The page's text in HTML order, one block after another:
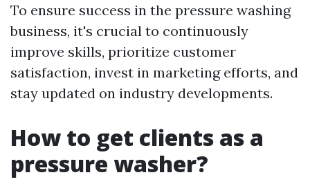
To ensure success in the pressure washing
business, it's crucial to continuously
improve skills, prioritize customer
satisfaction, invest in marketing efforts, and
stay updated on industry developments.
How to get clients as a
pressure washer?